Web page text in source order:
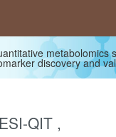
metabolomics
discovery and
QIT ,